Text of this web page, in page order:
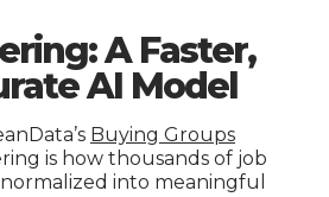
A Faster,
AI Model
Buying Groups
is how thousands of job
into meaningful